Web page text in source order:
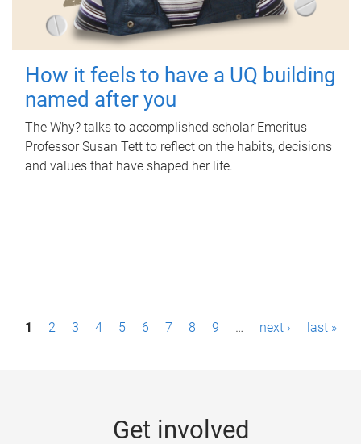
How it feels to have a UQ building
named after you
The Why? talks to accomplished scholar Emeritus
Professor Susan Tett to reflect on the habits, decisions
and values that have shaped her life.
P1 2 3 4 5 6 7 8 9 … next › last »
Get involved